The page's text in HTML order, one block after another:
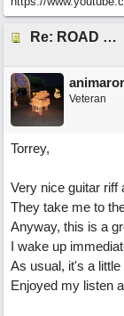
Re: ROAD WEARY BLUES
Veteran
Torrey,
Very nice guitar riff
They take me to
Anyway, this is a
I wake up
As usual, it's a
Enjoyed my listen